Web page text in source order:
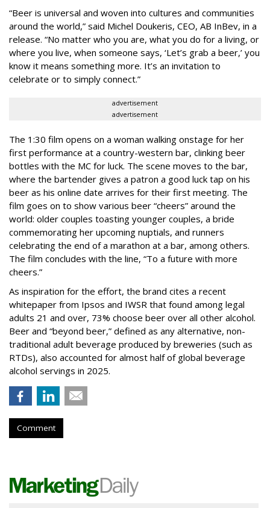
“Beer is universal and woven into cultures and communities
around the world,” said Michel Doukeris, CEO, AB InBev, in a
release. “No matter who you are, what you do for a living, or
where you live, when someone says, ‘Let’s grab a beer,’ you
know it means something more. It’s an invitation to
celebrate or to simply connect.”
advertisement
advertisement
The 1:30 film opens on a woman walking onstage for her
first performance at a country-western bar, clinking beer
bottles with the MC for luck. The scene moves to the bar,
where the bartender gives a patron a good luck tap on his
beer as his online date arrives for their first meeting. The
film goes on to show various beer “cheers” around the
world: older couples toasting younger couples, a bride
commemorating her upcoming nuptials, and runners
celebrating the end of a marathon at a bar, among others.
The film concludes with the line, “To a future with more
cheers.”
As inspiration for the effort, the brand cites a recent
whitepaper from Ipsos and IWSR that found among legal
adults 21 and over, 73% choose beer over all other alcohol.
Beer and “beyond beer,” defined as any alternative, non-
traditional adult beverage produced by breweries (such as
RTDs), also accounted for almost half of global beverage
alcohol servings in 2025.
Comment